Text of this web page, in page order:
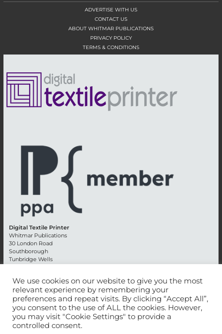
ADVERTISE WITH US
CONTACT US
ABOUT WHITMAR PUBLICATIONS
PRIVACY POLICY
TERMS & CONDITIONS
Digital Textile Printer
Whitmar Publications
30 London Road
Southborough
Tunbridge Wells
Advertising +44 (0) 1892 514991
Editorial + 44 (0) 1892 542099
Email: circulation@whitmar.co.uk
We use cookies on our website to give you the most
relevant experience by remembering your
preferences and repeat visits. By clicking “Accept All”,
you consent to the use of ALL the cookies. However,
you may visit "Cookie Settings" to provide a
controlled consent.